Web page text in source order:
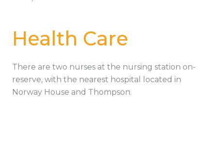
Health Care
There are two nurses at the nursing station on-
reserve, with the nearest hospital located in
Norway House and Thompson.